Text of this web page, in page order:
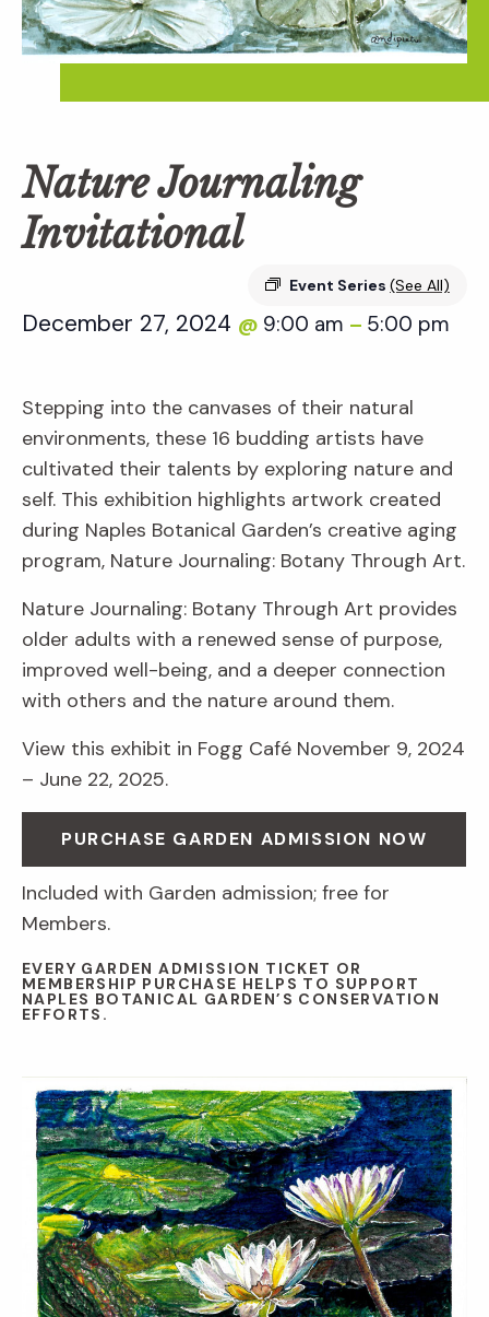
Nature Journaling
Invitational
Event Series (See All)
December 27, 2024 @ 9:00 am – 5:00 pm
Stepping into the canvases of their natural
environments, these 16 budding artists have
cultivated their talents by exploring nature and
self. This exhibition highlights artwork created
during Naples Botanical Garden’s creative aging
program, Nature Journaling: Botany Through Art.
Nature Journaling: Botany Through Art provides
older adults with a renewed sense of purpose,
improved well-being, and a deeper connection
with others and the nature around them.
View this exhibit in Fogg Café November 9, 2024
– June 22, 2025.
PURCHASE GARDEN ADMISSION NOW
Included with Garden admission; free for
Members.
EVERY GARDEN ADMISSION TICKET OR
MEMBERSHIP PURCHASE HELPS TO SUPPORT
NAPLES BOTANICAL GARDEN’S CONSERVATION
EFFORTS.